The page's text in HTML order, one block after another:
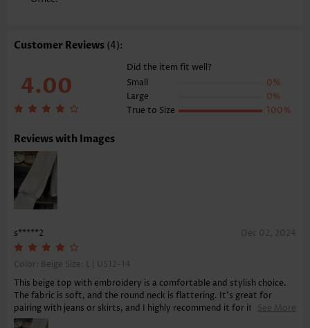
Washing Instructions: Hand Wash/Machine Wash
Tummy Coverage
Customer Reviews (4):
4.00
Did the item fit well?
Small
0%
Large
0%
True to Size
100%
Reviews with Images
s*****2 Dec 02, 2024
Color: Beige Size: L | US12-14
This beige top with embroidery is a comfortable and stylish choice.
The fabric is soft, and the round neck is flattering. It's great for
pairing with jeans or skirts, and I highly recommend it for its
versatility and comfort.
See More